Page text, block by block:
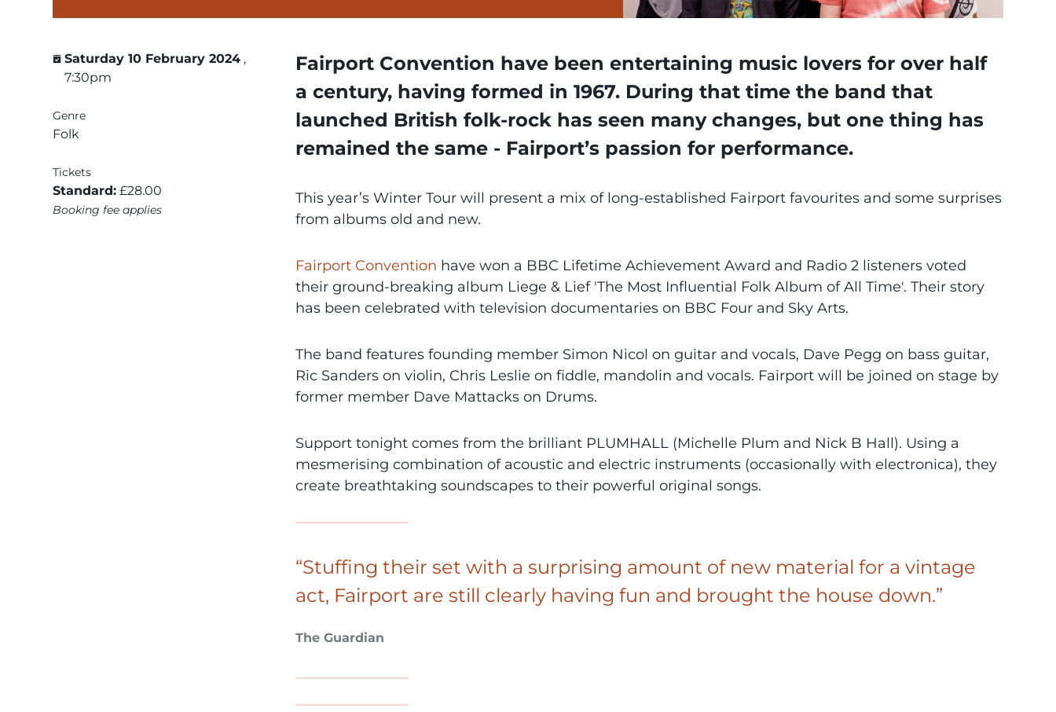
Saturday 10 February 2024 ,
7:30pm
Genre
Folk
Tickets
Standard: £28.00
Booking fee applies
Fairport Convention have been entertaining music lovers for over half
a century, having formed in 1967. During that time the band that
launched British folk-rock has seen many changes, but one thing has
remained the same - Fairport’s passion for performance.
This year’s Winter Tour will present a mix of long-established Fairport favourites and some surprises
from albums old and new.
Fairport Convention have won a BBC Lifetime Achievement Award and Radio 2 listeners voted
their ground-breaking album Liege & Lief 'The Most Influential Folk Album of All Time'. Their story
has been celebrated with television documentaries on BBC Four and Sky Arts.
The band features founding member Simon Nicol on guitar and vocals, Dave Pegg on bass guitar,
Ric Sanders on violin, Chris Leslie on fiddle, mandolin and vocals. Fairport will be joined on stage by
former member Dave Mattacks on Drums.
Support tonight comes from the brilliant PLUMHALL (Michelle Plum and Nick B Hall). Using a
mesmerising combination of acoustic and electric instruments (occasionally with electronica), they
create breathtaking soundscapes to their powerful original songs.
“Stuffing their set with a surprising amount of new material for a vintage
act, Fairport are still clearly having fun and brought the house down.”
The Guardian